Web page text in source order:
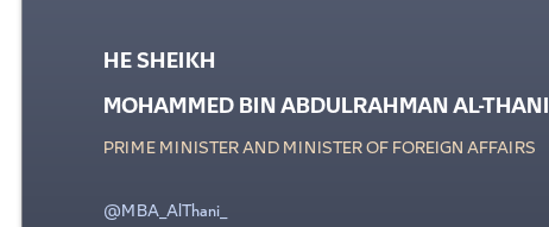
HE SHEIKH
MOHAMMED BIN ABDULRAHMAN AL-THANI
PRIME MINISTER AND MINISTER OF FOREIGN AFFAIRS
@MBA_AlThani_